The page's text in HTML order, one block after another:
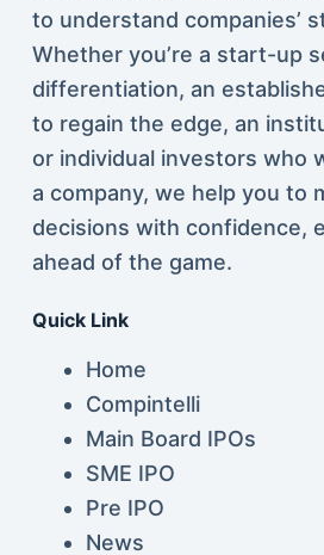
to understand companies’
Whether you’re a start-up
differentiation, an
to regain the edge, an
or individual investors who
a company, we help you to
decisions with confidence,
ahead of the game.
Quick Link
Home
Compintelli
Main Board IPOs
SME IPO
Pre IPO
News